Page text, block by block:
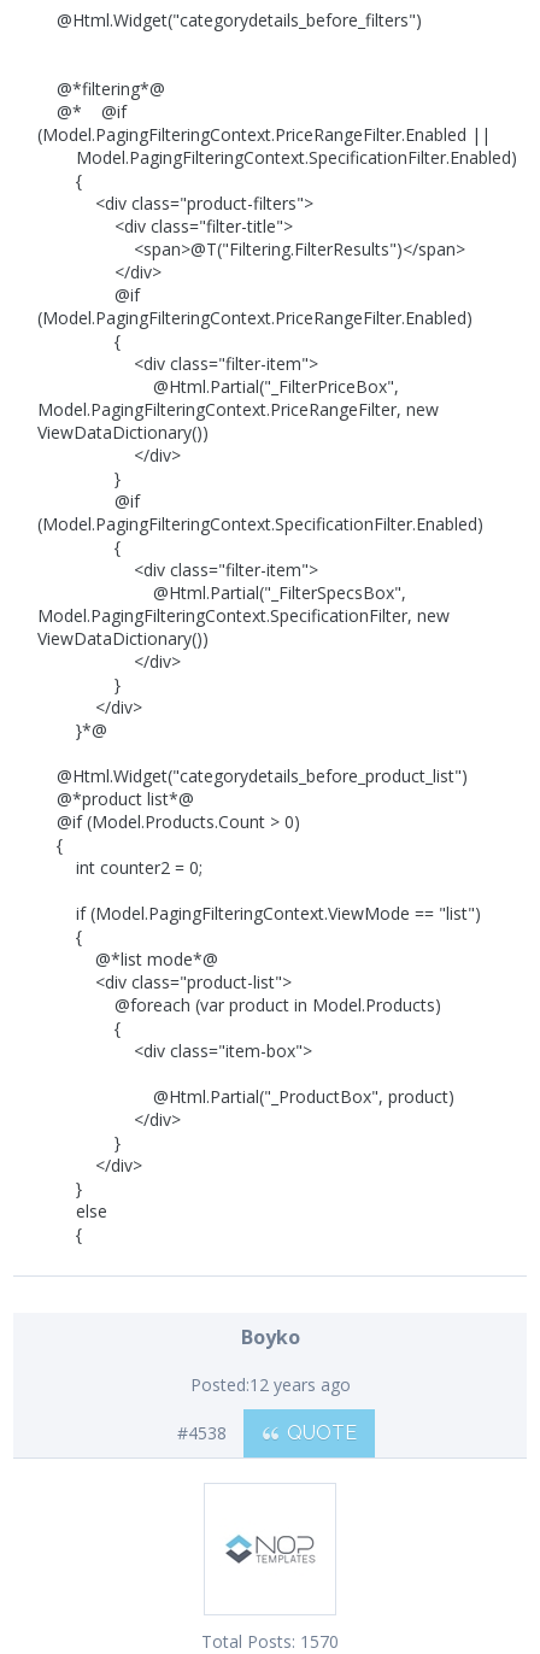
@Html.Widget("categorydetails_before_filters")
@*filtering*@
@* @if
(Model.PagingFilteringContext.PriceRangeFilter.Enabled ||
Model.PagingFilteringContext.SpecificationFilter.Enabled)
{
<div class="product-filters">
<div class="filter-title">
<span>@T("Filtering.FilterResults")</span>
</div>
@if
(Model.PagingFilteringContext.PriceRangeFilter.Enabled)
{
<div class="filter-item">
@Html.Partial("_FilterPriceBox",
Model.PagingFilteringContext.PriceRangeFilter, new
ViewDataDictionary())
</div>
}
@if
(Model.PagingFilteringContext.SpecificationFilter.Enabled)
{
<div class="filter-item">
@Html.Partial("_FilterSpecsBox",
Model.PagingFilteringContext.SpecificationFilter, new
ViewDataDictionary())
</div>
}
</div>
}*@
@Html.Widget("categorydetails_before_product_list")
@*product list*@
@if (Model.Products.Count > 0)
{
int counter2 = 0;
if (Model.PagingFilteringContext.ViewMode == "list")
{
@*list mode*@
<div class="product-list">
@foreach (var product in Model.Products)
{
<div class="item-box">
@Html.Partial("_ProductBox", product)
</div>
}
</div>
}
else
{
Boyko
Posted:12 years ago
#4538 QUOTE
Total Posts: 1570